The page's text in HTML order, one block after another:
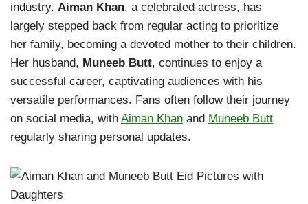
industry. Aiman Khan, a celebrated actress, has
largely stepped back from regular acting to prioritize
her family, becoming a devoted mother to their children.
Her husband, Muneeb Butt, continues to enjoy a
successful career, captivating audiences with his
versatile performances. Fans often follow their journey
on social media, with Aiman Khan and Muneeb Butt
regularly sharing personal updates.